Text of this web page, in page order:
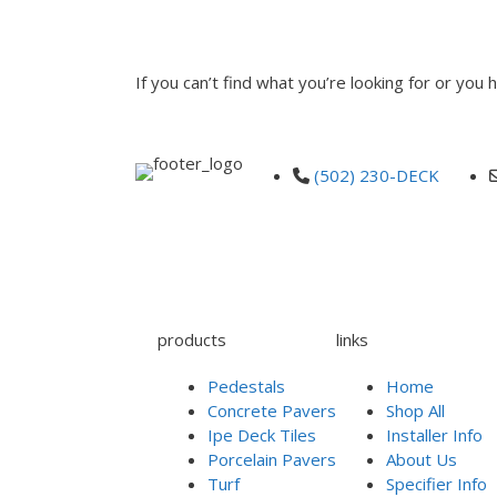
If you can’t find what you’re looking for or
(502) 230-DECK
products
Pedestals
Concrete Pavers
Ipe Deck Tiles
Porcelain Pavers
Turf
links
Home
Shop All
Installer Info
About Us
Specifier Info